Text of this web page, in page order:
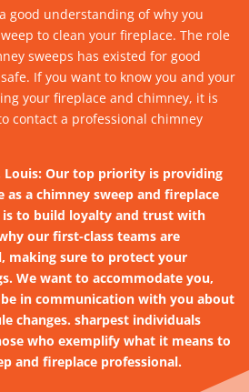
good understanding of why you
to clean your fireplace. The role
sweeps has existed for good
If you want to know you and your
your fireplace and chimney, it is
contact a professional chimney
Louis: Our top priority is providing
as a chimney sweep and fireplace
is to build loyalty and trust with
our first-class teams are
making sure to protect your
We want to accommodate you,
be in communication with you about
changes. sharpest individuals
who exemplify what it means to
and fireplace professional.